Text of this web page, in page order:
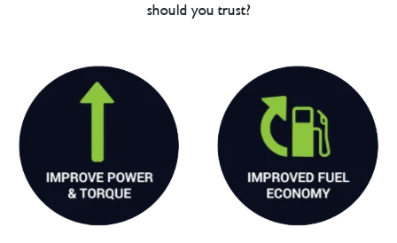
should you trust?